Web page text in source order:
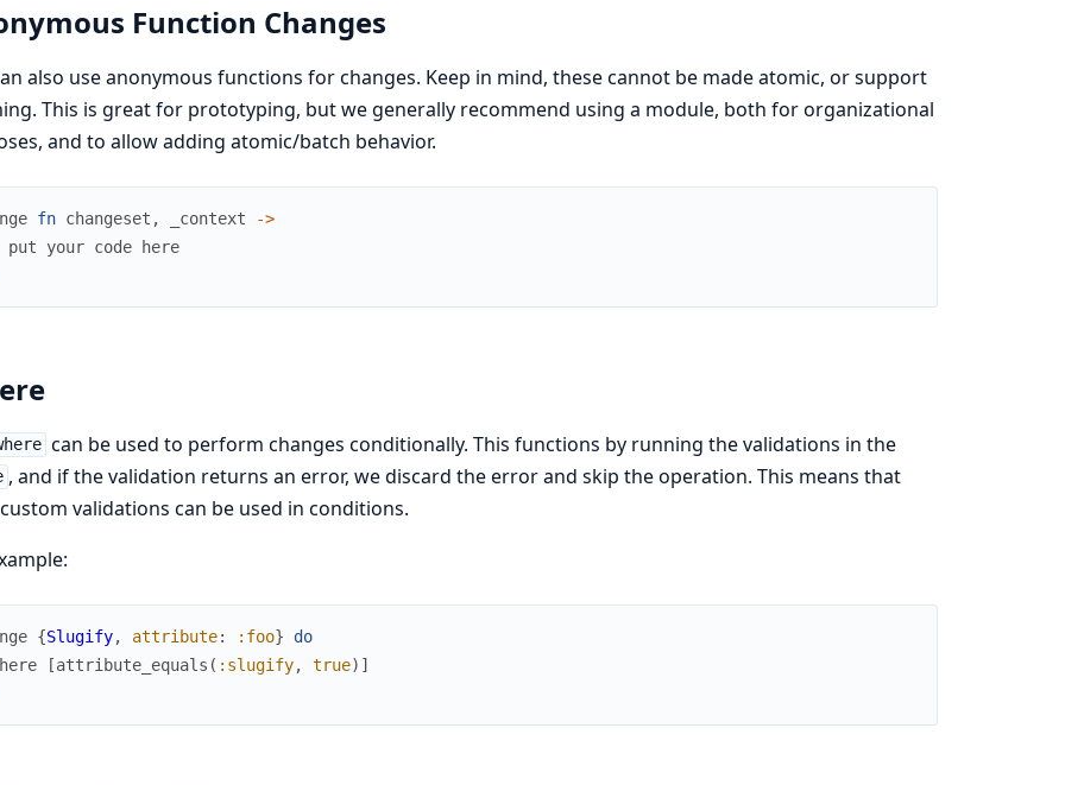
Function Changes
also use anonymous functions for changes. Keep in mind, these cannot be made atomic, or support
This is great for prototyping, but we generally recommend using a module, both for organizational
and to allow adding atomic/batch behavior.
fn changeset , _context
->
put your code here
can be used to perform changes conditionally. This functions by running the validations in the
, and if the validation returns an error, we discard the error and skip the operation. This means that
validations can be used in conditions.
{Slugify, attribute: :foo}
do
[attribute_equals ( :slugify, true) ]